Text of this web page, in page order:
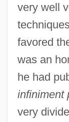
very well
favored
was an
he had
infiniment
very